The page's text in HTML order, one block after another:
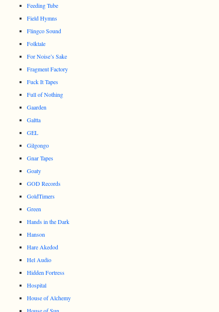
Feeding Tube
Field Hymns
Flingco Sound
Folktale
For Noise’s Sake
Fragment Factory
Fuck It Tapes
Full of Nothing
Gaarden
Galtta
GEL
Gilgongo
Gnar Tapes
Goaty
GOD Records
GoldTimers
Green
Hands in the Dark
Hanson
Hare Akedod
Hel Audio
Hidden Fortress
Hospital
House of Alchemy
House of Sun